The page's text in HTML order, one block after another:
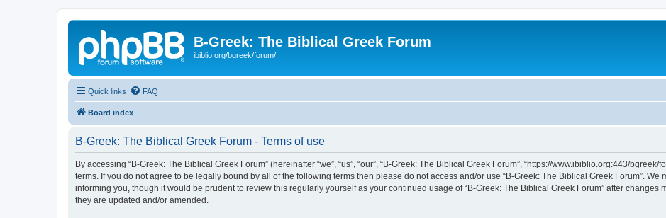
B-Greek: The Biblical Greek Forum
ibiblio.org/bgreek/forum/
Quick links FAQ
Board index
B-Greek: The Biblical Greek Forum - Terms of use
By accessing “B-Greek: The Biblical Greek Forum” (hereinafter “we”, “us”, “our”, “B-Greek: The Biblical Greek Forum”, “https://www.ibiblio.org:443/
terms. If you do not agree to be legally bound by all of the following terms then please do not access and/or use “B-Greek: The Biblical Greek Forum”. We
informing you, though it would be prudent to review this regularly yourself as your continued usage of “B-Greek: The Biblical Greek Forum” after
they are updated and/or amended.